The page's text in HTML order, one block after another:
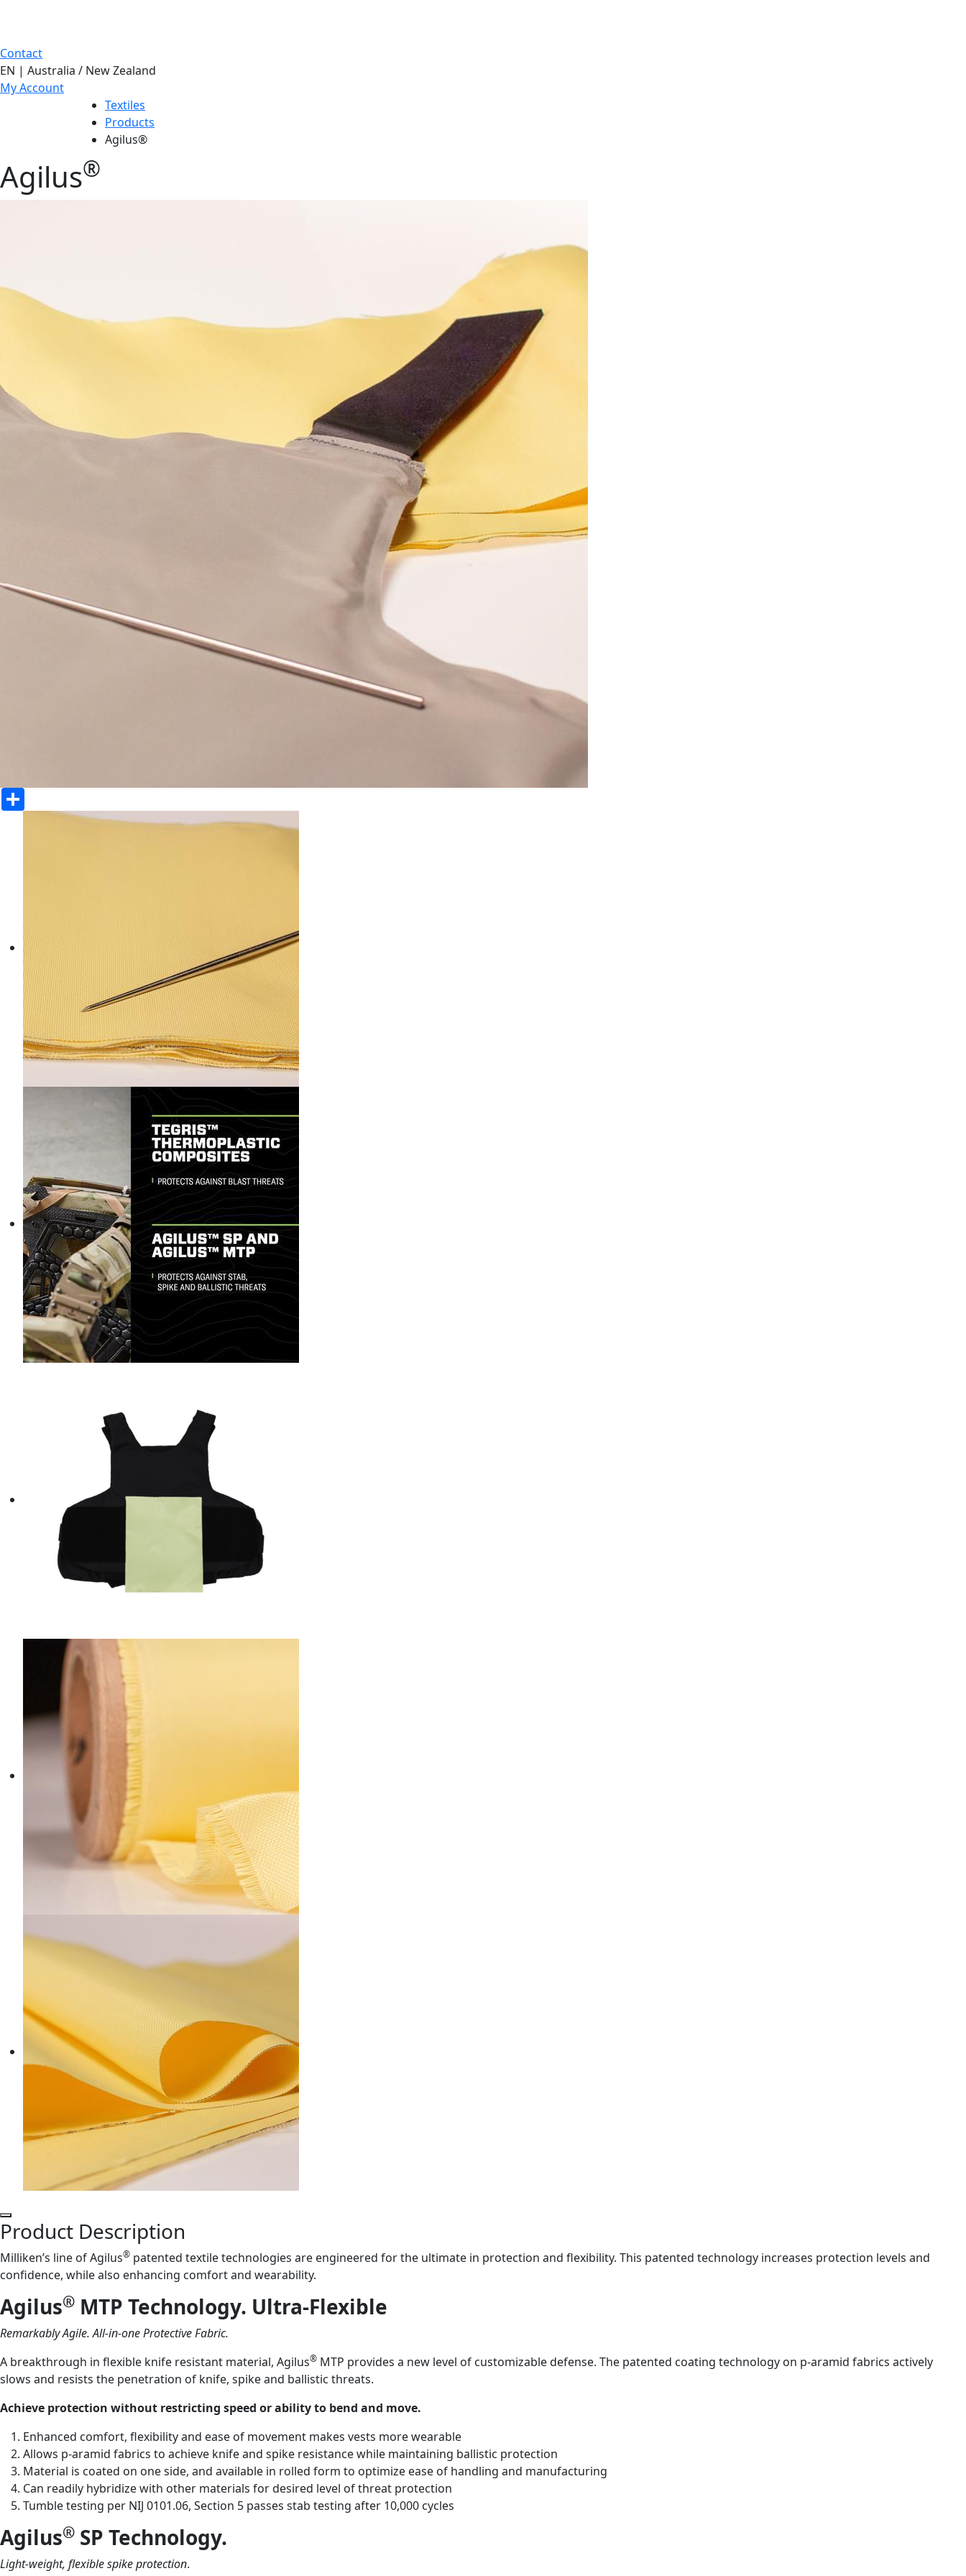
Contact
EN | Australia / New Zealand
My Account
Textiles
Products
Agilus®
Agilus®
Product Description
Milliken’s line of Agilus® patented textile technologies are engineered for the ultimate in protection and flexibility. This patented technology increases protection levels and
confidence, while also enhancing comfort and wearability.
Agilus® MTP Technology. Ultra-Flexible
Remarkably Agile. All-in-one Protective Fabric.
A breakthrough in flexible knife resistant material, Agilus® MTP provides a new level of customizable defense. The patented coating technology on p-aramid fabrics actively
slows and resists the penetration of knife, spike and ballistic threats.
Achieve protection without restricting speed or ability to bend and move.
Enhanced comfort, flexibility and ease of movement makes vests more wearable
Allows p-aramid fabrics to achieve knife and spike resistance while maintaining ballistic protection
Material is coated on one side, and available in rolled form to optimize ease of handling and manufacturing
Can readily hybridize with other materials for desired level of threat protection
Tumble testing per NIJ 0101.06, Section 5 passes stab testing after 10,000 cycles
Agilus® SP Technology.
Light-weight, flexible spikeprotection.